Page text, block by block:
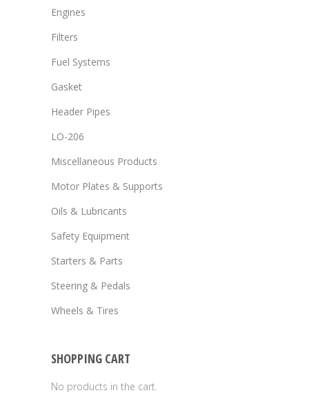
Engines
Filters
Fuel Systems
Gasket
Header Pipes
LO-206
Miscellaneous Products
Motor Plates & Supports
Oils & Lubricants
Safety Equipment
Starters & Parts
Steering & Pedals
Wheels & Tires
SHOPPING CART
No products in the cart.